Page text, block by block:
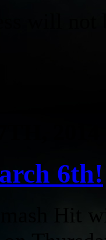
6th!